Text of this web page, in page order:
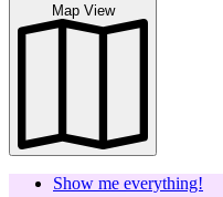
Map View
Show me everything!